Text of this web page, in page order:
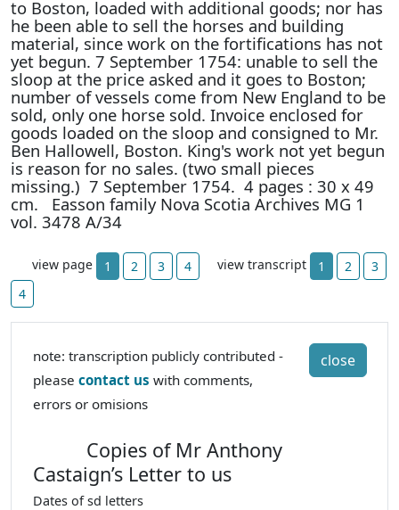
to Boston, loaded with additional goods; nor has
he been able to sell the horses and building
material, since work on the fortifications has not
yet begun. 7 September 1754: unable to sell the
sloop at the price asked and it goes to Boston;
number of vessels come from New England to be
sold, only one horse sold. Invoice enclosed for
goods loaded on the sloop and consigned to Mr.
Ben Hallowell, Boston. King's work not yet begun
is reason for no sales. (two small pieces
missing.) 7 September 1754. 4 pages : 30 x 49
cm. Easson family Nova Scotia Archives MG 1
vol. 3478 A/34
view page 1 2 3 4 view transcript 1 2
3
4
close
note: transcription publicly contributed -
please contact us with comments,
errors or omisions
Copies of Mr Anthony
Castaign’s Letter to us
Dates of sd letters